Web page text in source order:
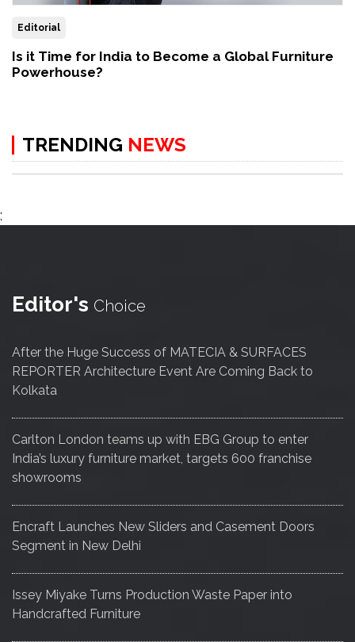
Editorial
Is it Time for India to Become a Global Furniture
Powerhouse?
TRENDING NEWS
;
Editor's Choice
After the Huge Success of MATECIA & SURFACES
REPORTER Architecture Event Are Coming Back to
Kolkata
Carlton London teams up with EBG Group to enter
India’s luxury furniture market, targets 600 franchise
showrooms
Encraft Launches New Sliders and Casement Doors
Segment in New Delhi
Issey Miyake Turns Production Waste Paper into
Handcrafted Furniture